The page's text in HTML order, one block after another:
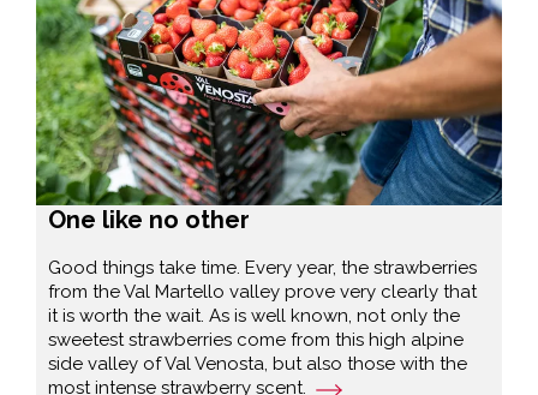
One like no other
Good things take time. Every year, the strawberries
from the Val Martello valley prove very clearly that
it is worth the wait. As is well known, not only the
sweetest strawberries come from this high alpine
side valley of Val Venosta, but also those with the
most intense strawberry scent.